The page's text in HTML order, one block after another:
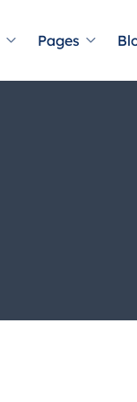
Pages